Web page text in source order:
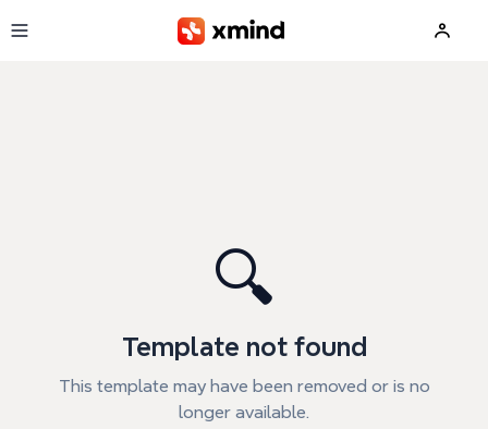
🔍
Template not found
This template may have been removed or is no
longer available.